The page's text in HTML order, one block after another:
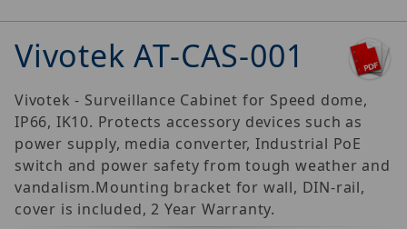
Vivotek AT-CAS-001
Vivotek - Surveillance Cabinet for Speed dome,
IP66, IK10. Protects accessory devices such as
power supply, media converter, Industrial PoE
switch and power safety from tough weather and
vandalism.Mounting bracket for wall, DIN-rail,
cover is included, 2 Year Warranty.